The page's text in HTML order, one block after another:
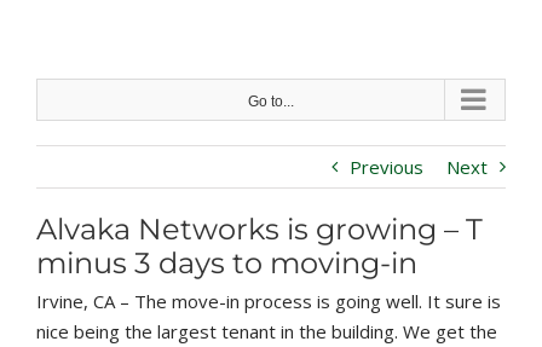
content
Go to...
Previous Next
Alvaka Networks is growing – T
minus 3 days to moving-in
Irvine, CA – The move-in process is going well. It sure is
nice being the largest tenant in the building. We get the